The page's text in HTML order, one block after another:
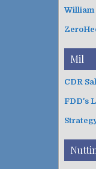
William
Mil
CDR
FDD's